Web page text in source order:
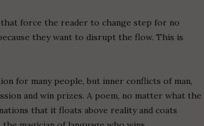
force the reader to change step for no
they want to disrupt the flow. This is
for many people, but inner conflicts of man,
and win prizes. A poem, no matter what the
that it floats above reality and coats